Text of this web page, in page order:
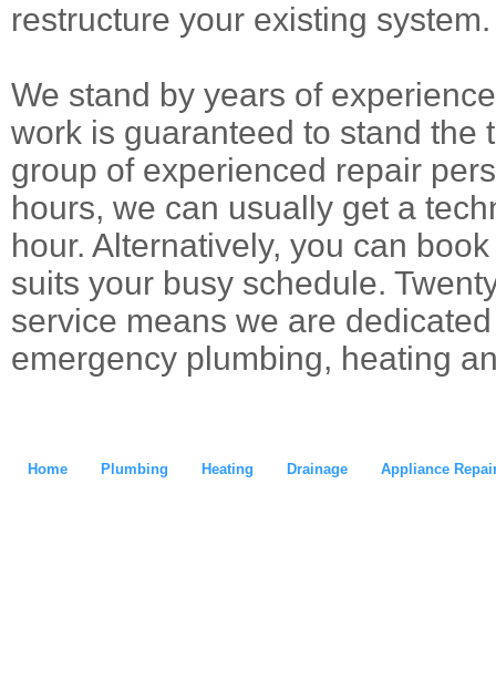
restructure your existing system.
We stand by years of
work is guaranteed to stand the
group of experienced repair
hours, we can usually get a
hour. Alternatively, you can
suits your busy schedule.
service means we are
emergency plumbing, heating
Home Plumbing Heating Drainage Appliance